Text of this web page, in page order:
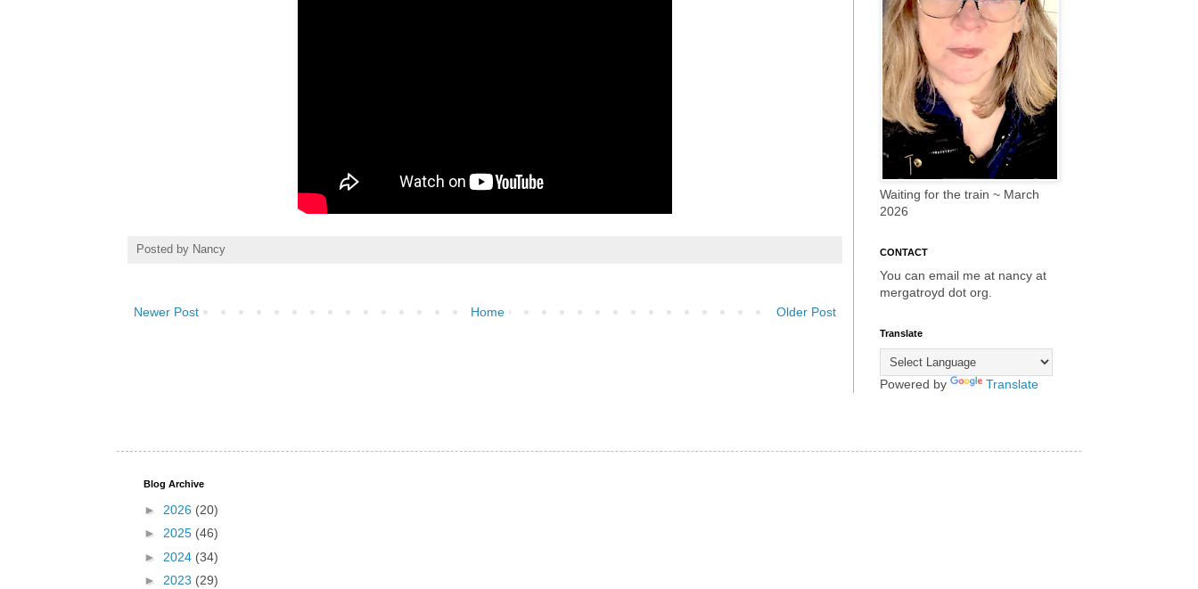
Posted by Nancy
Newer Post Older Post
Home
Waiting for the train ~ March
2026
CONTACT
You can email me at nancy at
mergatroyd dot org.
Translate
Powered by Translate
Blog Archive
► 2026 (20)
► 2025 (46)
► 2024 (34)
► 2023 (29)